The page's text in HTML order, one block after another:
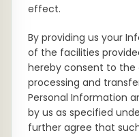
effect.
By providing us your
of the facilities
hereby consent to the
processing and
Personal Information
by us as specified
further agree that